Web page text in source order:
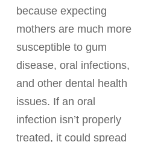
because expecting
mothers are much more
susceptible to gum
disease, oral infections,
and other dental health
issues. If an oral
infection isn’t properly
treated, it could spread